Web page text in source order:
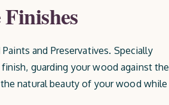
and Preservatives. Specially
guarding your wood against the
natural beauty of your wood while